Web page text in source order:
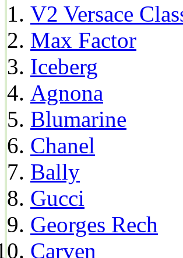
V2 Versace
Max Factor
Iceberg
Agnona
Blumarine
Chanel
Bally
Gucci
Georges Rech
Carven